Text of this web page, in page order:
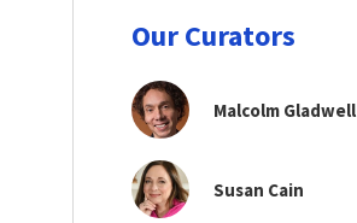
Our Curators
Malcolm Gladwell
Susan Cain